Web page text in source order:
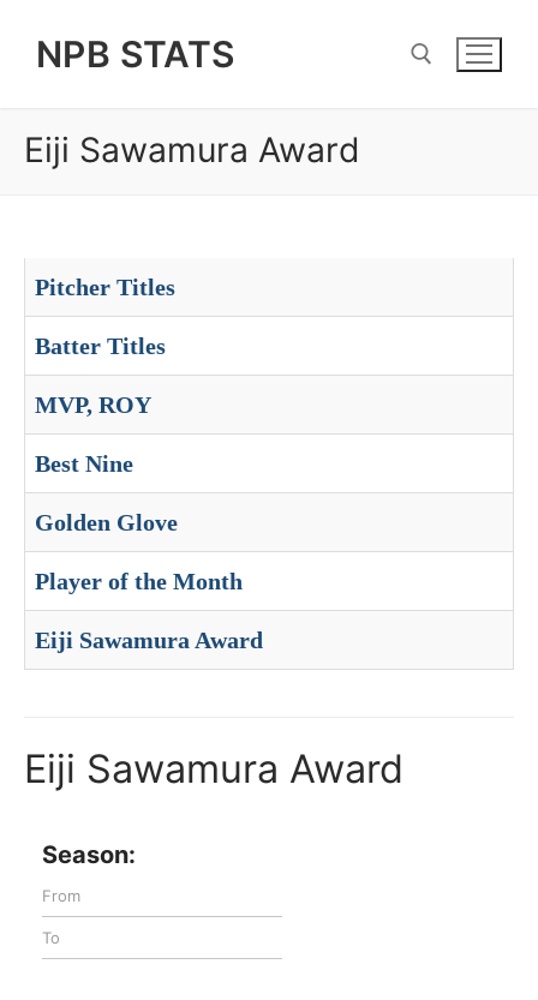
NPB STATS
Search for:
Eiji Sawamura Award
Pitcher Titles
Batter Titles
MVP, ROY
Best Nine
Golden Glove
Player of the Month
Eiji Sawamura Award
Eiji Sawamura Award
Season: